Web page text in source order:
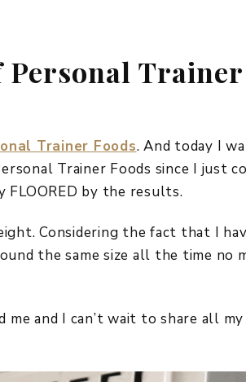
CHRISTMAS
FALL
SPRING
WINTER
Personal Trainer
Trainer Foods. And today I
Trainer Foods since I just
FLOORED by the results.
Considering the fact that I
the same size all the time no
and I can’t wait to share all